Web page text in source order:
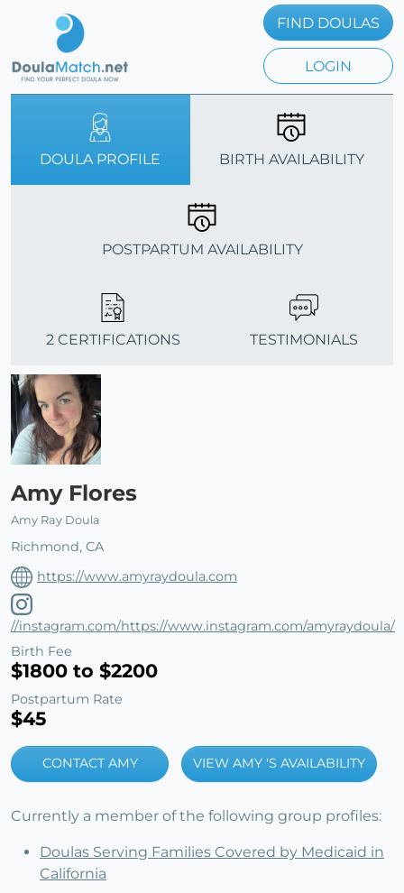
FIND DOULAS
LOGIN
DOULA PROFILE BIRTH AVAILABILITY
POSTPARTUM AVAILABILITY
2 CERTIFICATIONS TESTIMONIALS
Amy Flores
Amy Ray Doula
Richmond, CA
https://www.amyraydoula.com
//instagram.com/https://www.instagram.com/amyraydoula/
Birth Fee
$1800 to $2200
Postpartum Rate
$45
CONTACT AMY VIEW AMY 'S AVAILABILITY
Currently a member of the following group profiles:
Doulas Serving Families Covered by Medicaid in
California